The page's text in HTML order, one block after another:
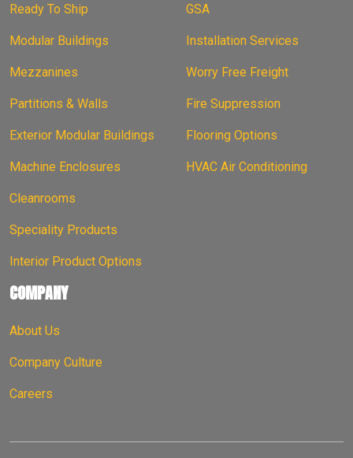
Ready To Ship
Modular Buildings
Mezzanines
Partitions & Walls
Exterior Modular Buildings
Machine Enclosures
Cleanrooms
Speciality Products
Interior Product Options
GSA
Installation Services
Worry Free Freight
Fire Suppression
Flooring Options
HVAC Air Conditioning
COMPANY
About Us
Company Culture
Careers